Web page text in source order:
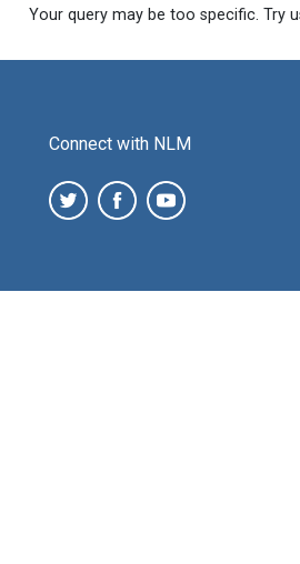
Your query may be too specific. Try
Connect with NLM